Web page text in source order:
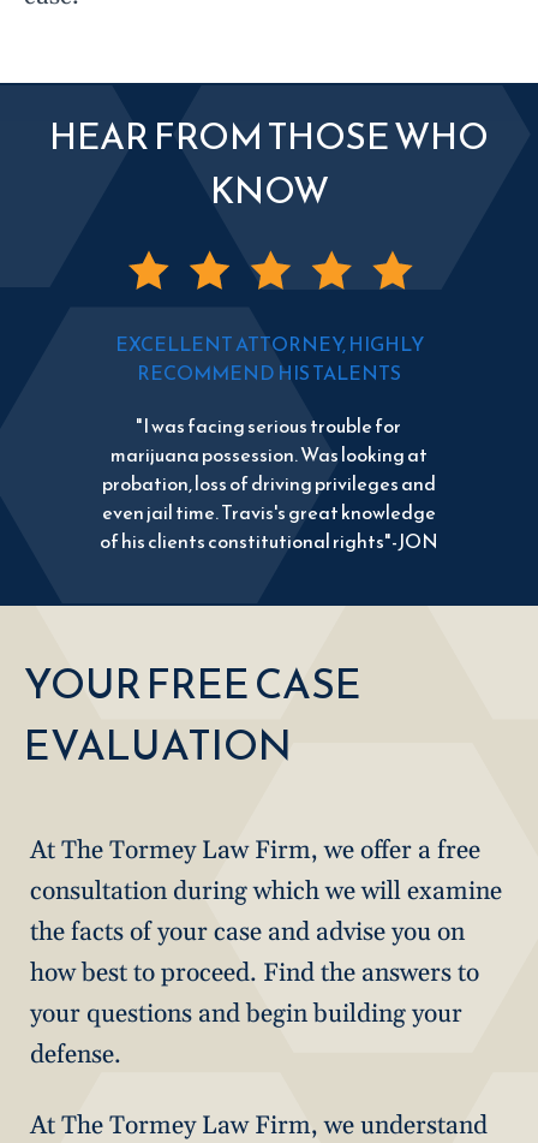
HEAR FROM THOSE WHO
KNOW
EXCELLENT ATTORNEY, HIGHLY
RECOMMEND HIS TALENTS
"I was facing serious trouble for
marijuana possession. Was looking at
probation, loss of driving privileges and
even jail time. Travis's great knowledge
of his clients constitutional rights"-JON
YOUR FREE CASE
EVALUATION
At The Tormey Law Firm, we offer a free
consultation during which we will examine
the facts of your case and advise you on
how best to proceed. Find the answers to
your questions and begin building your
defense.
At The Tormey Law Firm, we understand